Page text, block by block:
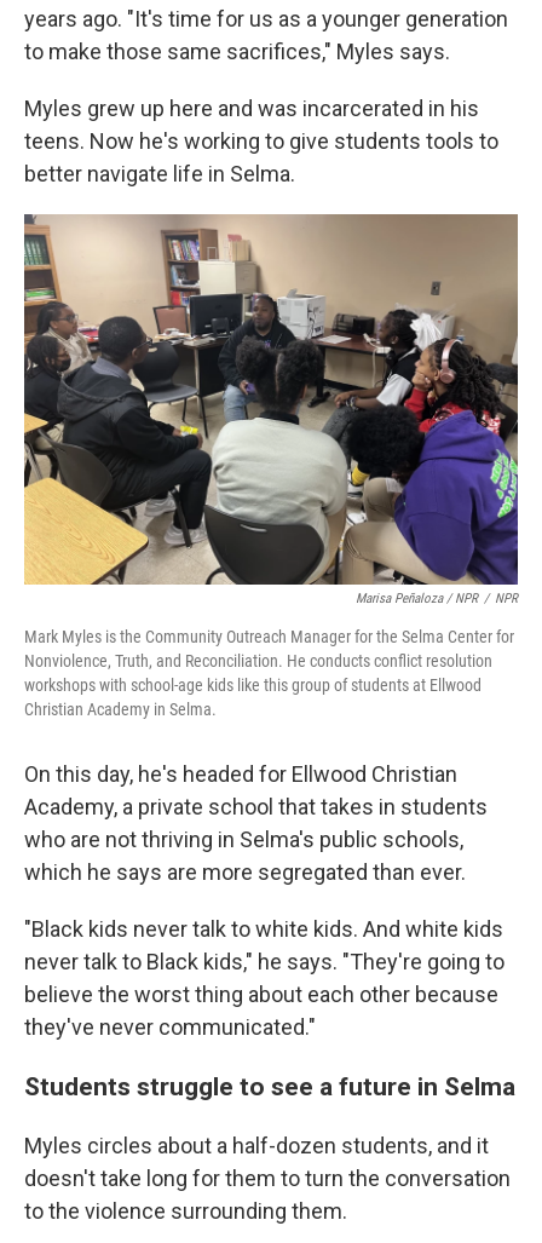
years ago. "It's time for us as a younger generation
to make those same sacrifices," Myles says.
Myles grew up here and was incarcerated in his
teens. Now he's working to give students tools to
better navigate life in Selma.
Marisa Peñaloza / NPR / NPR
Mark Myles is the Community Outreach Manager for the Selma Center for
Nonviolence, Truth, and Reconciliation. He conducts conflict resolution
workshops with school-age kids like this group of students at Ellwood
Christian Academy in Selma.
On this day, he's headed for Ellwood Christian
Academy, a private school that takes in students
who are not thriving in Selma's public schools,
which he says are more segregated than ever.
"Black kids never talk to white kids. And white kids
never talk to Black kids," he says. "They're going to
believe the worst thing about each other because
they've never communicated."
Students struggle to see a future in Selma
Myles circles about a half-dozen students, and it
doesn't take long for them to turn the conversation
to the violence surrounding them.